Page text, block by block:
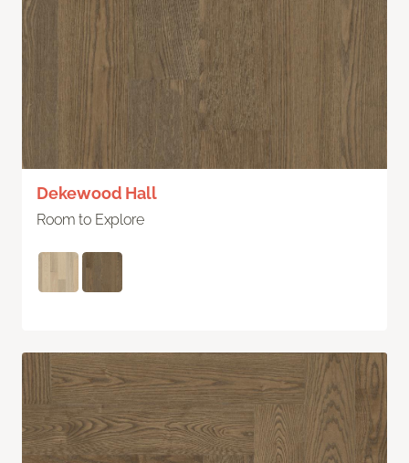
Dekewood Hall
Room to Explore